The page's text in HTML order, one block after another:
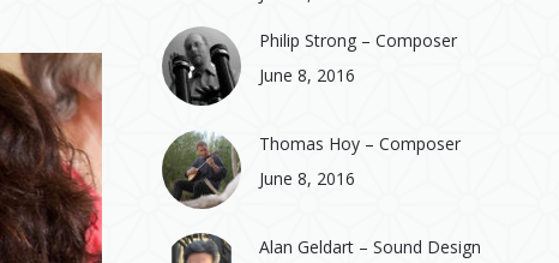
Philip Strong – Composer
June 8, 2016
Thomas Hoy – Composer
June 8, 2016
Alan Geldart – Sound Design